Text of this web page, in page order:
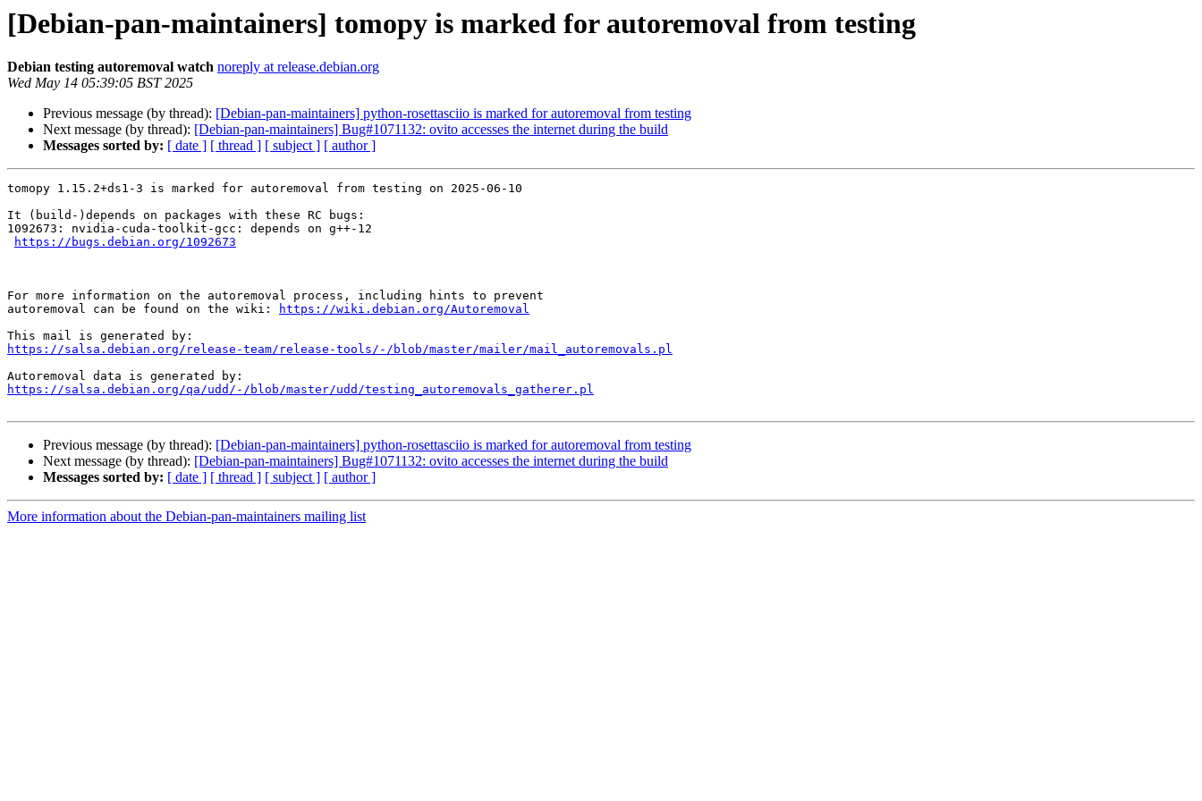
[Debian-pan-maintainers] tomopy is marked for autoremoval from testing
Debian testing autoremoval watch noreply at release.debian.org
Wed May 14 05:39:05 BST 2025
Previous message (by thread): [Debian-pan-maintainers] python-rosettasciio is marked for autoremoval from testing
Next message (by thread): [Debian-pan-maintainers] Bug#1071132: ovito accesses the internet during the build
Messages sorted by: [ date ] [ thread ] [ subject ] [ author ]
tomopy 1.15.2+ds1-3 is marked for autoremoval from testing on 2025-06-10
It (build-)depends on packages with these RC bugs:
1092673: nvidia-cuda-toolkit-gcc: depends on g++-12
https://bugs.debian.org/1092673
For more information on the autoremoval process, including hints to prevent
autoremoval can be found on the wiki:
https://wiki.debian.org/Autoremoval
https://salsa.debian.org/release-team/release-tools/-/blob/master/mailer/mail_autoremovals.pl
https://salsa.debian.org/qa/udd/-/blob/master/udd/testing_autoremovals_gatherer.pl
Previous message (by thread): [Debian-pan-maintainers] python-rosettasciio is marked for autoremoval from testing
Next message (by thread): [Debian-pan-maintainers] Bug#1071132: ovito accesses the internet during the build
Messages sorted by: [ date ] [ thread ] [ subject ] [ author ]
More information about the Debian-pan-maintainers mailing list